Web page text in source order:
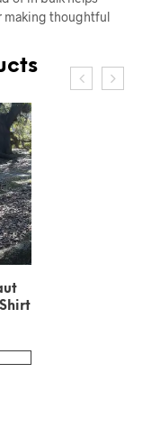
making thoughtful
This